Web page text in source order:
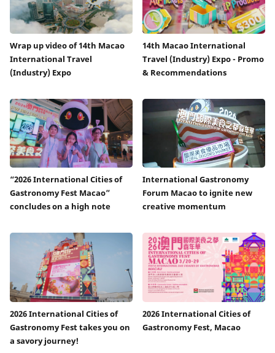
Wrap up video of 14th Macao
International Travel
(Industry) Expo
14th Macao International
Travel (Industry) Expo - Promo
& Recommendations
“2026 International Cities of
Gastronomy Fest Macao”
concludes on a high note
International Gastronomy
Forum Macao to ignite new
creative momentum
2026 International Cities of
Gastronomy Fest takes you on
a savory journey!
2026 International Cities of
Gastronomy Fest, Macao